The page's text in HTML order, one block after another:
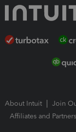
About Intuit Join
Affiliates and Partners